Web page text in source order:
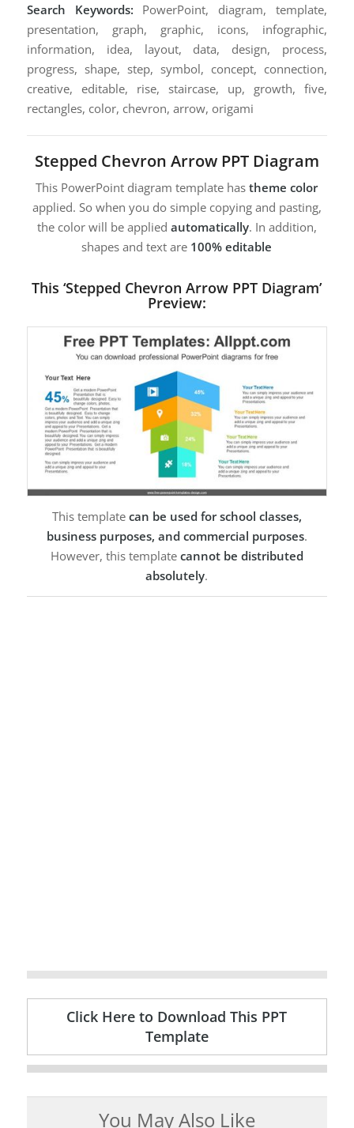
Search Keywords: PowerPoint, diagram, template,
presentation, graph, graphic, icons, infographic,
information, idea, layout, data, design, process,
progress, shape, step, symbol, concept, connection,
creative, editable, rise, staircase, up, growth, five,
rectangles, color, chevron, arrow, origami
Stepped Chevron Arrow PPT Diagram
This PowerPoint diagram template hastheme color
applied. So when you do simple copying and pasting,
the color will be applied automatically. In addition,
shapes and text are 100% editable
This ‘Stepped Chevron Arrow PPT Diagram’
Preview:
This template can be used for school classes,
business purposes, and commercial purposes.
However, this template cannot be distributed
absolutely.
Click Here to Download This PPT
Template
You May Also Like